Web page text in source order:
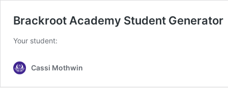
Brackroot Academy Student Generator
Your student:
Cassi Mothwin